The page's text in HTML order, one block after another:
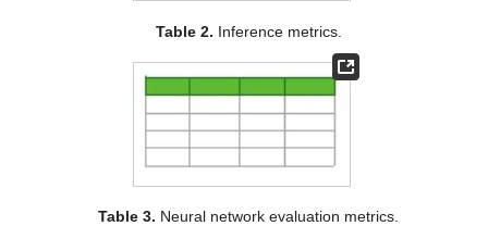
Table 2. Inference metrics.
Table 3. Neural network evaluation metrics.